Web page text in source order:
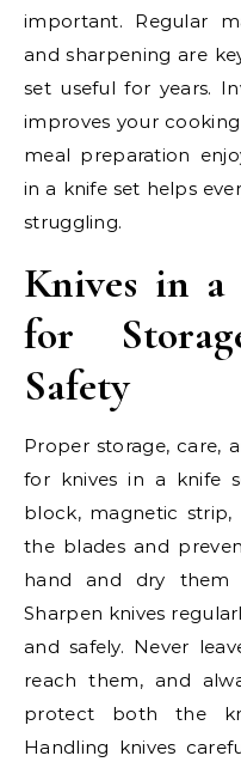
important. Regular
and sharpening are
set useful for years.
improves your
meal preparation
in a knife set helps
struggling.
Knives in
for
Safety
Proper storage, care,
for knives in a knife
block, magnetic
the blades and
hand and dry them
Sharpen knives
and safely. Never
reach them, and
protect both the
Handling knives